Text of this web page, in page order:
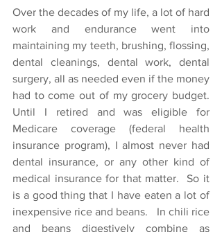
Over the decades of my life, a lot of hard
work and endurance went into
maintaining my teeth, brushing, flossing,
dental cleanings, dental work, dental
surgery, all as needed even if the money
had to come out of my grocery budget.
Until I retired and was eligible for
Medicare coverage (federal health
insurance program), I almost never had
dental insurance, or any other kind of
medical insurance for that matter.  So it
is a good thing that I have eaten a lot of
inexpensive rice and beans.   In chili rice
and beans digestively combine as